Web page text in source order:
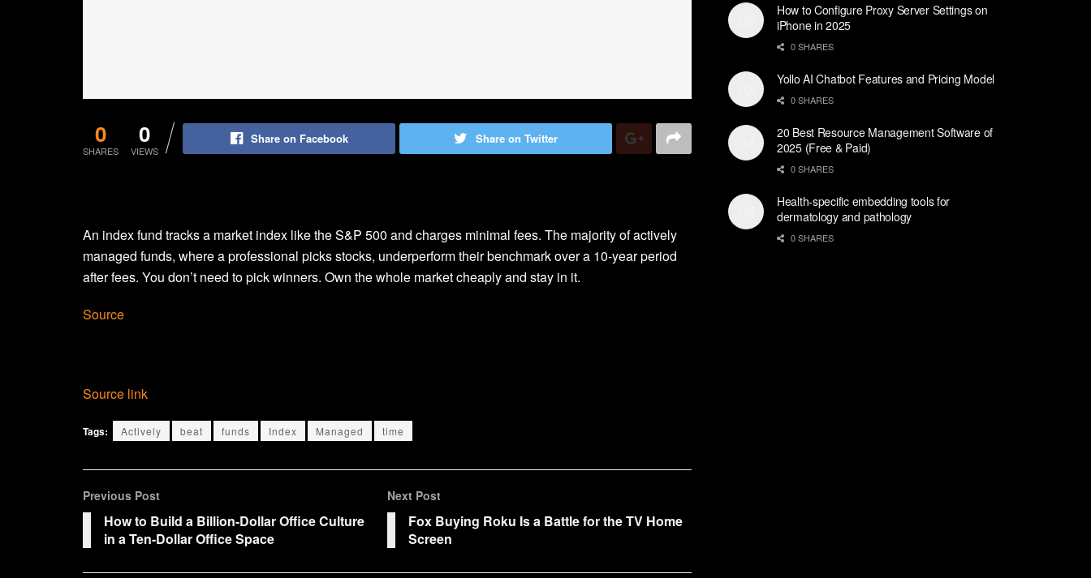
0
SHARES
0
VIEWS
Share on Facebook Share on Twitter
An index fund tracks a market index like the S&P 500 and charges minimal fees. The majority of actively
managed funds, where a professional picks stocks, underperform their benchmark over a 10-year period
after fees. You don’t need to pick winners. Own the whole market cheaply and stay in it.
Source
Source link
Tags: Actively beat funds Index Managed time
Previous Post
How to Build a Billion-Dollar Office Culture
in a Ten-Dollar Office Space
Next Post
Fox Buying Roku Is a Battle for the TV Home
Screen
How to Configure Proxy Server Settings on
iPhone in 2025
0 SHARES
Yollo AI Chatbot Features and Pricing Model
0 SHARES
20 Best Resource Management Software of
2025 (Free & Paid)
0 SHARES
Health-specific embedding tools for
dermatology and pathology
0 SHARES